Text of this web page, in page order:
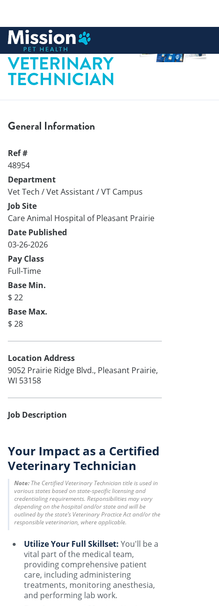
content
CERTIFIED
VETERINARY
TECHNICIAN
General Information
Ref #
48954
Department
Vet Tech / Vet Assistant / VT Campus
Job Site
Care Animal Hospital of Pleasant Prairie
Date Published
03-26-2026
Pay Class
Full-Time
Base Min.
$ 22
Base Max.
$ 28
Location Address
9052 Prairie Ridge Blvd., Pleasant Prairie,
WI 53158
Job Description
Your Impact as a Certified
Veterinary Technician
Note: The Certified Veterinary Technician title is used in
various states based on state-specific licensing and
credentialing requirements. Responsibilities may vary
depending on the hospital and/or state and will be
outlined by the state’s Veterinary Practice Act and/or the
responsible veterinarian, where applicable.
Utilize Your Full Skillset: You'll be a
vital part of the medical team,
providing comprehensive patient
care, including administering
treatments, monitoring anesthesia,
and performing lab work.